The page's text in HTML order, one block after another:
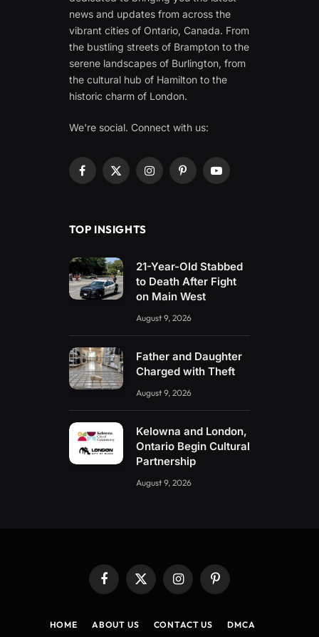
news and updates from across the
vibrant cities of Ontario, Canada. From
the bustling streets of Brampton to the
serene landscapes of Burlington, from
the cultural hub of Hamilton to the
historic charm of London.
We're social. Connect with us:
Facebook
X
InstagramPinterestYouTube
TOP INSIGHTS
21-Year-Old Stabbed
to Death After Fight
on Main West
August 9, 2026
Father and Daughter
Charged with Theft
August 9, 2026
Kelowna and London,
Ontario Begin Cultural
Partnership
August 9, 2026
Facebook
X
(Twitter)
InstagramPinterest
HOME ABOUT US CONTACT US DMCA